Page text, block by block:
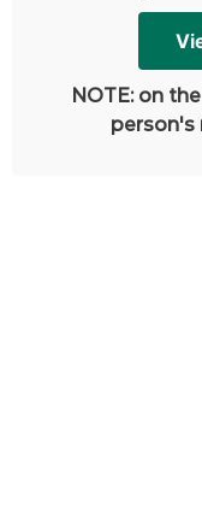
NOTE: on
person's